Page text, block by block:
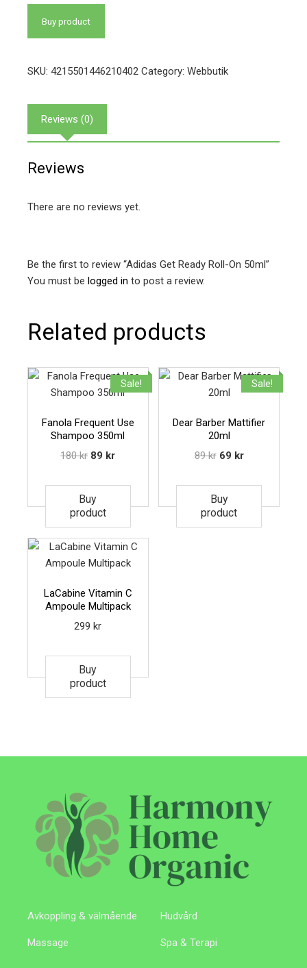
Buy product
SKU: 4215501446210402 Category: Webbutik
Reviews (0)
Reviews
There are no reviews yet.
Be the first to review “Adidas Get Ready Roll-On 50ml”
You must be logged in to post a review.
Related products
Sale!
Fanola Frequent Use
Shampoo 350ml
180kr 89 kr
Buy
product
Sale!
Dear Barber Mattifier
20ml
89kr 69 kr
Buy
product
LaCabine Vitamin C
Ampoule Multipack
299kr
Buy
product
Avkoppling & välmående Hudvård
Massage Spa & Terapi